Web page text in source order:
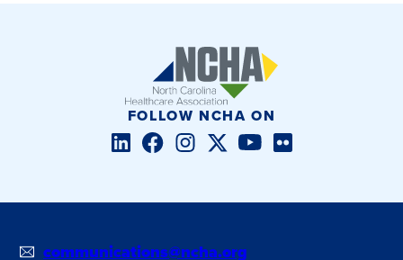
FOLLOW NCHA ON
LinkedInFacebookInstagramTwitter/XYouTube
Flickr
communications@ncha.org